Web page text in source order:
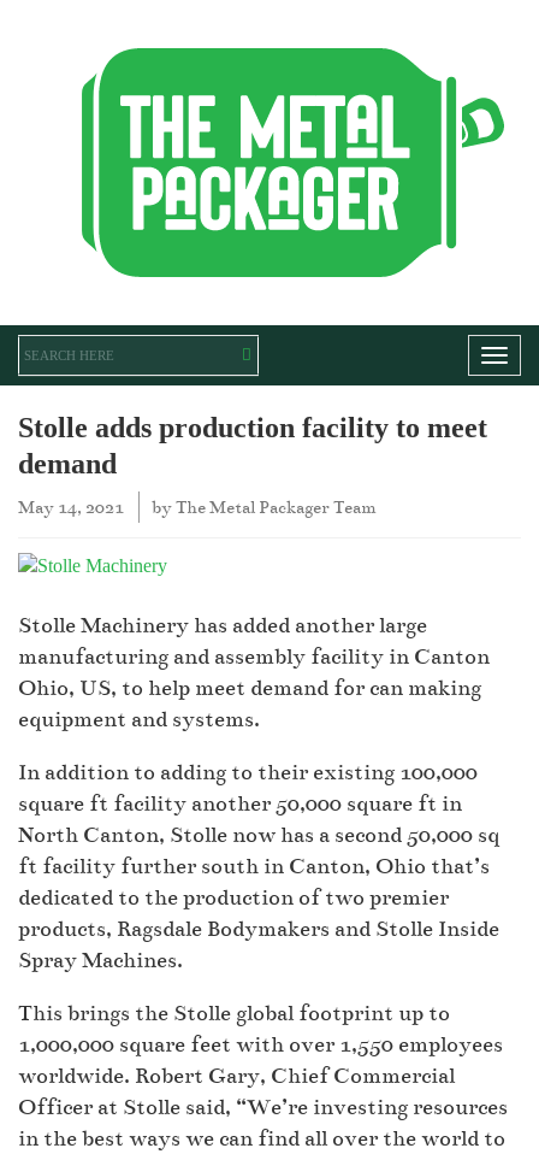
Stolle adds production facility to meet
demand
May 14, 2021 byThe Metal Packager Team
Stolle Machinery has added another large
manufacturing and assembly facility in Canton
Ohio, US, to help meet demand for can making
equipment and systems.
In addition to adding to their existing 100,000
square ft facility another 50,000 square ft in
North Canton, Stolle now has a second 50,000 sq
ft facility further south in Canton, Ohio that’s
dedicated to the production of two premier
products, Ragsdale Bodymakers and Stolle Inside
Spray Machines.
This brings the Stolle global footprint up to
1,000,000 square feet with over 1,550 employees
worldwide. Robert Gary, Chief Commercial
Officer at Stolle said, “We’re investing resources
in the best ways we can find all over the world to